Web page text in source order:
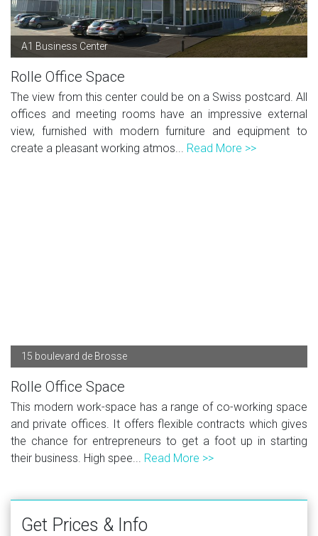
A1 Business Center
Rolle Office Space
The view from this center could be on a Swiss postcard. All
offices and meeting rooms have an impressive external
view, furnished with modern furniture and equipment to
create a pleasant working atmos... Read More >>
15 boulevard de Brosse
Rolle Office Space
This modern work-space has a range of co-working space
and private offices. It offers flexible contracts which gives
the chance for entrepreneurs to get a foot up in starting
their business. High spee... Read More >>
Get Prices & Info